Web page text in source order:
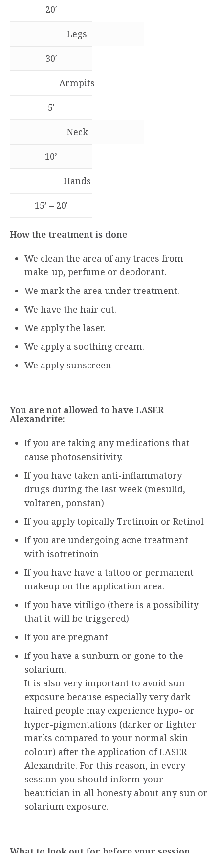
20′
Legs
30′
Armpits
5′
Neck
10’
Hands
15’ – 20′
How the treatment is done
We clean the area of any traces from
make-up, perfume or deodorant.
We mark the area under treatment.
We have the hair cut.
We apply the laser.
We apply a soothing cream.
We apply sunscreen
You are not allowed to have LASER
Alexandrite:
If you are taking any medications that
cause photosensitivity.
If you have taken anti-inflammatory
drugs during the last week (mesulid,
voltaren, ponstan)
If you apply topically Tretinoin or Retinol
If you are undergoing acne treatment
with isotretinoin
If you have have a tattoo or permanent
makeup on the application area.
If you have vitiligo (there is a possibility
that it will be triggered)
If you are pregnant
If you have a sunburn or gone to the
solarium.
It is also very important to avoid sun
exposure because especially very dark-
haired people may experience hypo- or
hyper-pigmentations (darker or lighter
marks compared to your normal skin
colour) after the application of LASER
Alexandrite. For this reason, in every
session you should inform your
beautician in all honesty about any sun or
solarium exposure.